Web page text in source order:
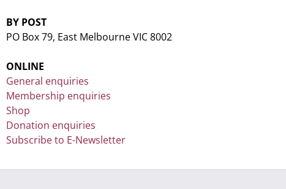
BY POST
PO Box 79, East Melbourne VIC 8002
ONLINE
General enquiries
Membership enquiries
Shop
Donation enquiries
Subscribe to E-Newsletter